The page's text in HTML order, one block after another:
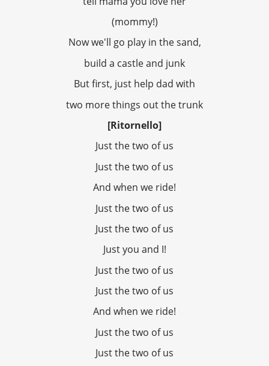
(mommy!)
Now we'll go play in the sand,
build a castle and junk
But first, just help dad with
two more things out the trunk
[Ritornello]
Just the two of us
Just the two of us
And when we ride!
Just the two of us
Just the two of us
Just you and I!
Just the two of us
Just the two of us
And when we ride!
Just the two of us
Just the two of us